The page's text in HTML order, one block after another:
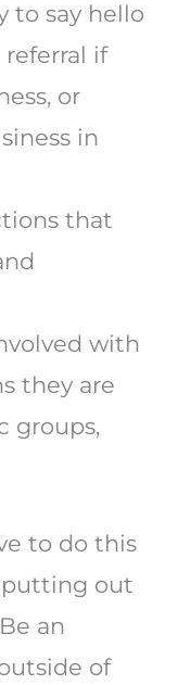
to say hello
if
or
in
that
with
they are
groups,
to do this
out
an
of